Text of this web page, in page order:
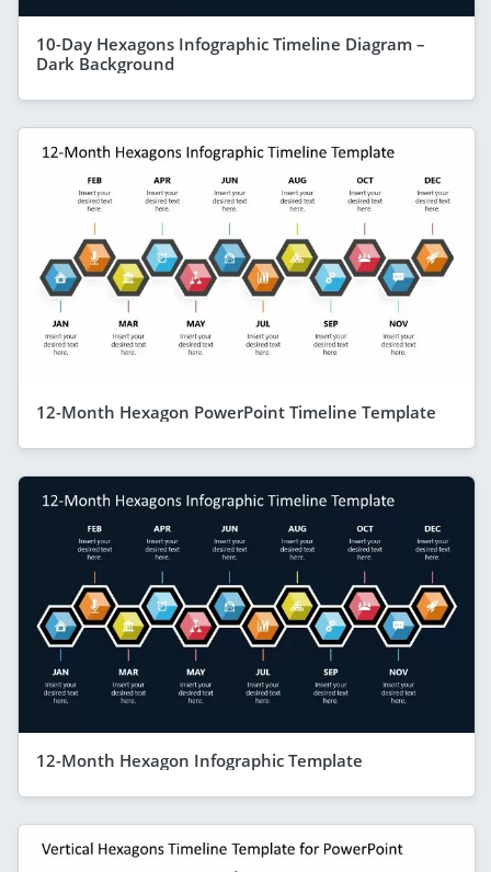
10-Day Hexagons Infographic Timeline Diagram –
Dark Background
12-Month Hexagon PowerPoint Timeline Template
12-Month Hexagon Infographic Template